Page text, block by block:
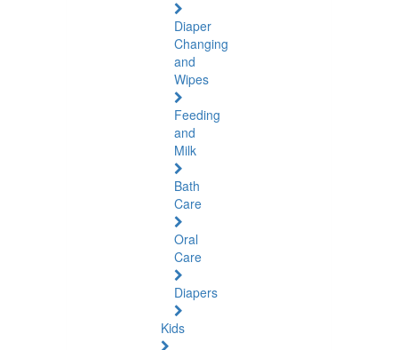
Diaper
Changing
and
Wipes
Feeding
and
Milk
Bath
Care
Oral
Care
Diapers
Kids